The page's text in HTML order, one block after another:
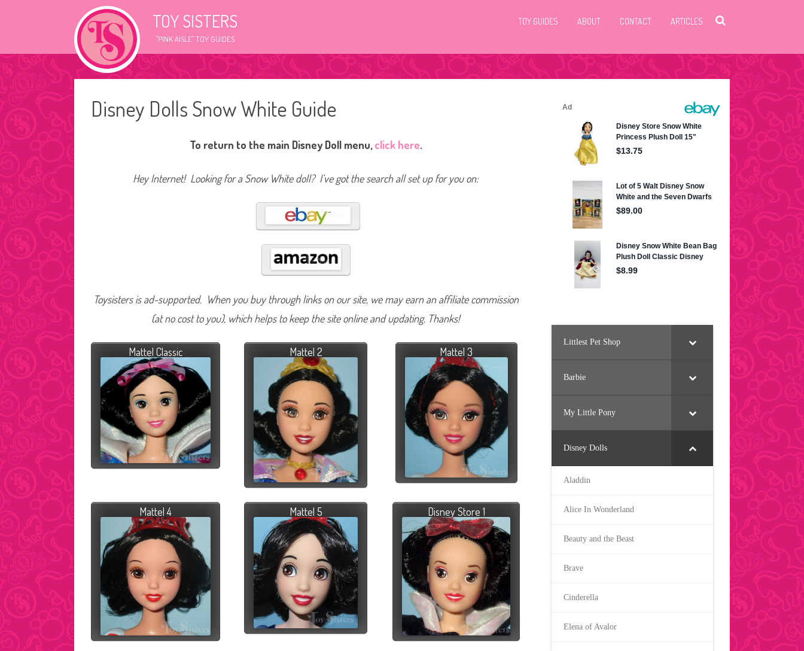
TOY SISTERS
"PINK AISLE" TOY GUIDES
TOY GUIDES ABOUT CONTACT ARTICLES
Disney Dolls Snow White Guide
To return to the main Disney Doll menu,click here.
Hey Internet! Looking for a Snow White doll? I’ve got the search all set up for you on:
Toysisters is ad-supported. When you buy through links on our site, we may earn an affiliate commission
(at no cost to you), which helps to keep the site online and updating. Thanks!
Mattel Classic Mattel 2 Mattel 3
Mattel 4 Mattel 5 Disney Store 1
Littlest Pet Shop
Barbie
My Little Pony
Disney Dolls
Aladdin
Alice In Wonderland
Beauty and the Beast
Brave
Cinderella
Elena of Avalor